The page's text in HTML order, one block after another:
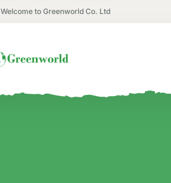
Welcome to Greenworld Co. Ltd